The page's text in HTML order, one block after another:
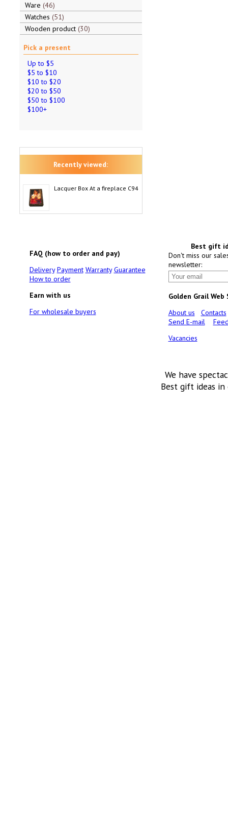
Ware 46
Watches 51
Wooden product 30
Pick a present
Up to $5
$5 to $10
$10 to $20
$20 to $50
$50 to $100
$100+
Recently viewed:
Lacquer Box At a fireplace C94
FAQ (how to order and pay)
Delivery Payment Warranty Guarantee
How to order
Earn with us
For wholesale buyers
Best gift
Don't miss our
newsletter:
Golden Grail Web
About us
Contacts
Send E-mail
Vacancies
We have
Best gift ideas in